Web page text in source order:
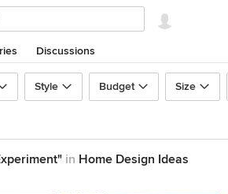
Discussions
Style Budget Size
in Home Design Ideas